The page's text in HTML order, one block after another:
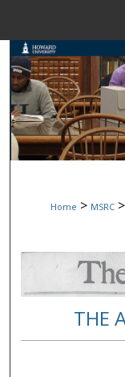
Home > MSRC >
THE